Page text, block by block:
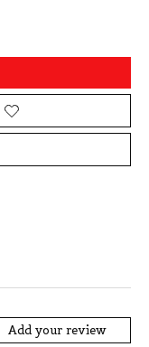
Add your review